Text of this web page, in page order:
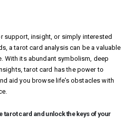
support, insight, or simply interested
a tarot card analysis can be a valuable
With its abundant symbolism, deep
tarot card has the power to
aid you browse life’s obstacles with
tarot card and unlock the keys of your